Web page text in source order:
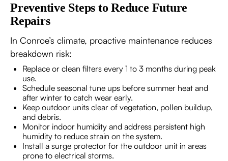
Preventive Steps to Reduce Future
Repairs
In Conroe’s climate, proactive maintenance reduces
breakdown risk:
Replace or clean filters every 1 to 3 months during peak
use.
Schedule seasonal tune ups before summer heat and
after winter to catch wear early.
Keep outdoor units clear of vegetation, pollen buildup,
and debris.
Monitor indoor humidity and address persistent high
humidity to reduce strain on the system.
Install a surge protector for the outdoor unit in areas
prone to electrical storms.